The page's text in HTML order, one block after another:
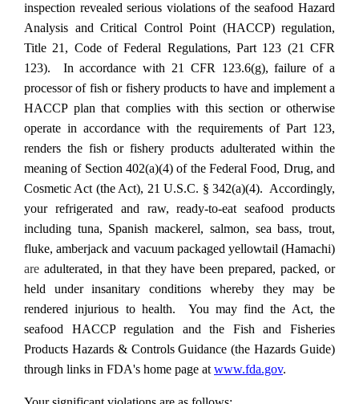
inspection revealed serious violations of the seafood Hazard
Analysis and Critical Control Point (HACCP) regulation,
Title 21, Code of Federal Regulations, Part 123 (21 CFR
123). In accordance with 21 CFR 123.6(g), failure of a
processor of fish or fishery products to have and implement a
HACCP plan that complies with this section or otherwise
operate in accordance with the requirements of Part 123,
renders the fish or fishery products adulterated within the
meaning of Section 402(a)(4) of the Federal Food, Drug, and
Cosmetic Act (the Act), 21 U.S.C. § 342(a)(4). Accordingly,
your refrigerated and raw, ready-to-eat seafood products
including tuna, Spanish mackerel, salmon, sea bass, trout,
fluke, amberjack and vacuum packaged yellowtail (Hamachi)
are adulterated, in that they have been prepared, packed, or
held under insanitary conditions whereby they
may be
rendered injurious to health. You may find the Act, the
seafood HACCP regulation and the Fish and Fisheries
Products Hazards & Controls Guidance (the Hazards Guide)
through links in FDA's home page at www.fda.gov.